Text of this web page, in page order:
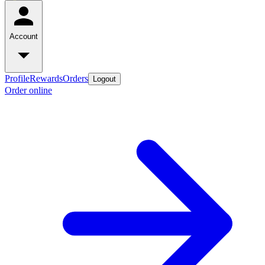
Account
ProfileRewardsOrders Logout
Order online